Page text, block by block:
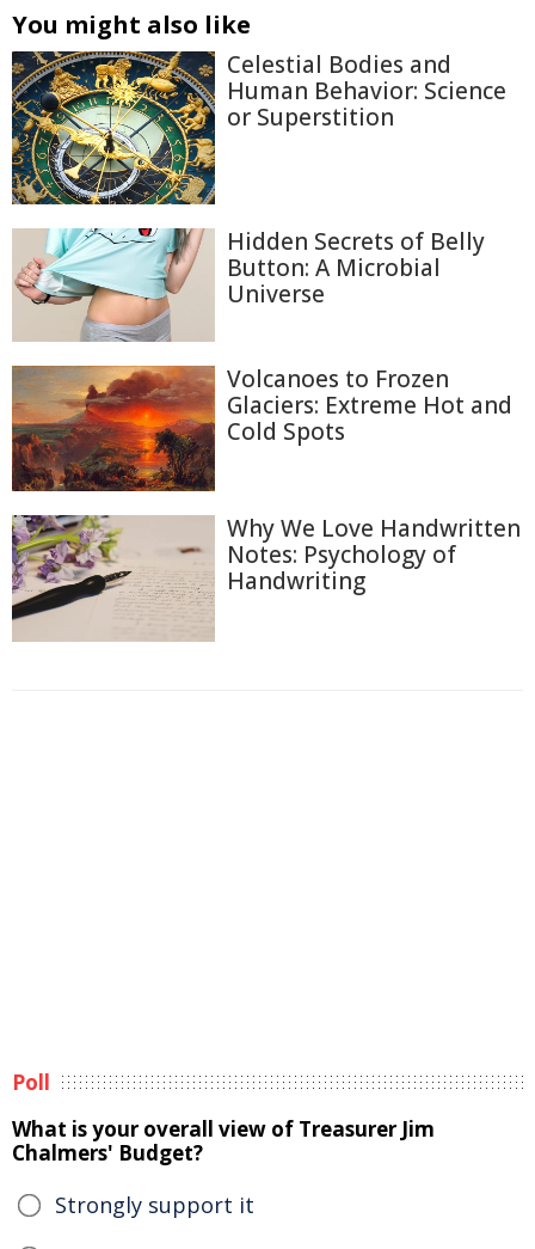
You might also like
Celestial Bodies and
Human Behavior: Science
or Superstition
Hidden Secrets of Belly
Button: A Microbial
Universe
Volcanoes to Frozen
Glaciers: Extreme Hot and
Cold Spots
Why We Love Handwritten
Notes: Psychology of
Handwriting
Poll
What is your overall view of Treasurer Jim
Chalmers' Budget?
Strongly support it